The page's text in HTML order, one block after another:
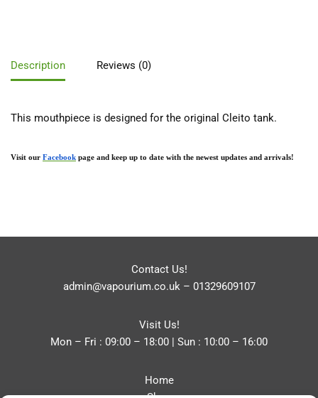
Description Reviews (0)
This mouthpiece is designed for the original Cleito tank.
Visit our Facebook page and keep up to date with the newest updates and arrivals!
Contact Us!
admin@vapourium.co.uk– 01329609107
Visit Us!
Mon – Fri : 09:00 – 18:00 | Sun : 10:00 – 16:00
Home